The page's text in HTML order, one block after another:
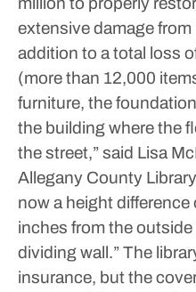
extensive damage
addition to a total loss
(more than 12,000
furniture, the
the building where the
the street,” said Lisa
Allegany County
now a height
inches from the
dividing wall.”The
insurance, but the